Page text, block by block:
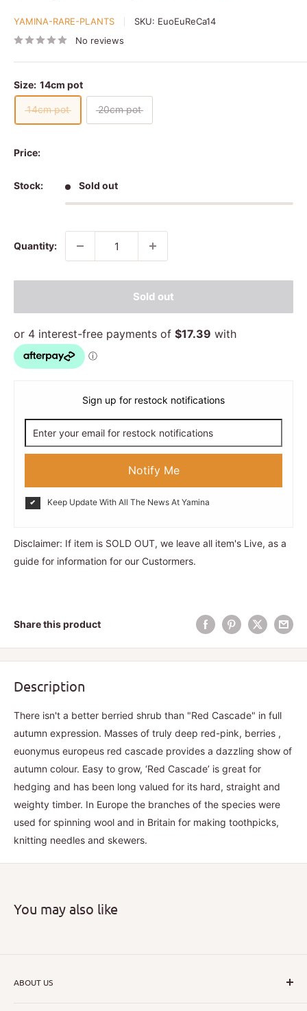
YAMINA-RARE-PLANTS SKU: EuoEuReCa14
No reviews
Size: 14cm pot
14cm pot 20cm pot
Price:
Stock: Sold out
Quantity:
Sold out
Sign up for restock notifications
Notify Me
Keep Update With All The News At Yamina
Disclaimer: If item is SOLD OUT, we leave all item's Live, as a
guide for information for our Custormers.
Share this product
Description
There isn't a better berried shrub than "Red Cascade" in full
autumn expression. Masses of truly deep red-pink, berries ,
euonymus europeus red cascade provides a dazzling show of
autumn colour. Easy to grow, ‘Red Cascade’ is great for
hedging and has been long valued for its hard, straight and
weighty timber. In Europe the branches of the species were
used for spinning wool and in Britain for making toothpicks,
knitting needles and skewers.
You may also like
ABOUT US